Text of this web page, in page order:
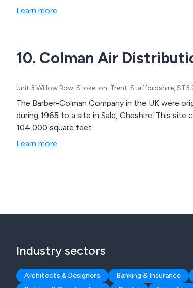
Learn more
10. Colman Air
Unit 3 Willow Row, Stoke-on-Trent, Staffordshire, ST3
The Barber-Colman Company in the UK were
during 1965 to a site in Sale, Cheshire. This
104,000 square feet.
Learn more
Industry sectors
Architects & Designers Banking & Insurance